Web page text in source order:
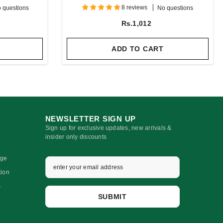
questions 8 reviews No questions
Rs.1,012
ADD TO CART
NEWSLETTER SIGN UP
Sign up for exclusive updates, new arrivals &
insider only discounts
SUBMIT